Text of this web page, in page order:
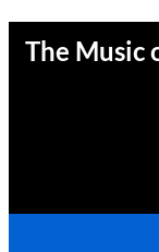
content
The Music